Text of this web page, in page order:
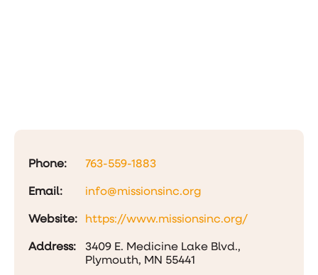
Phone: 763-559-1883
Email: info@missionsinc.org
Website: https://www.missionsinc.org/
Address:
3409 E. Medicine Lake Blvd.,
Plymouth, MN 55441